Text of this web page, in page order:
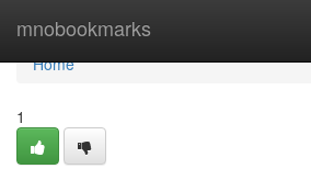
mnobookmarks
Home
Home
1